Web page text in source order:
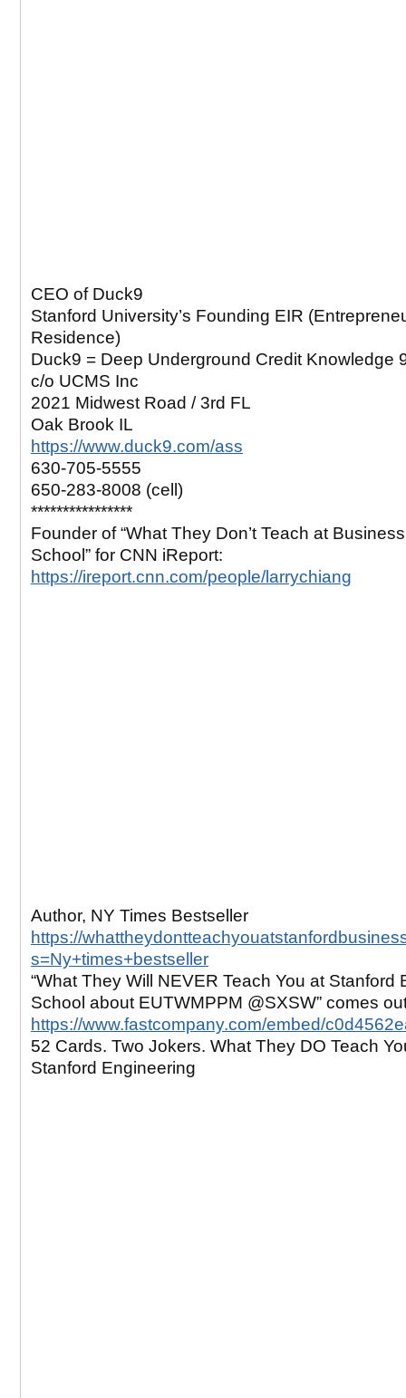
CEO of Duck9
Stanford University’s Founding EIR
Residence)
Duck9 = Deep Underground Credit Knowledge
c/o UCMS Inc
2021 Midwest Road / 3rd FL
Oak Brook IL
https://www.duck9.com/ass
630-705-5555
650-283-8008 (cell)
****************
Founder of “What They Don’t Teach at Business
School” for CNN iReport:
https://ireport.cnn.com/people/larrychiang
Author, NY Times Bestseller
https://
s=Ny+times+bestseller
“What They Will NEVER Teach You at Stanford
School about EUTWMPPM @SXSW” comes
https://www.fastcompany.com/embed/
52 Cards. Two Jokers. What They DO Teach
Stanford Engineering